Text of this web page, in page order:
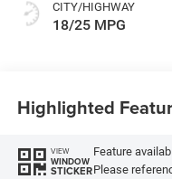
CITY/HIGHWAY
18/25 MPG
Highlighted
VIEW
WINDOW
STICKER
Feature
Please